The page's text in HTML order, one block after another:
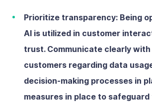
Prioritize transparency: Being
AI is utilized in customer
trust. Communicate clearly
customers regarding data
decision-making processes in
measures in place to